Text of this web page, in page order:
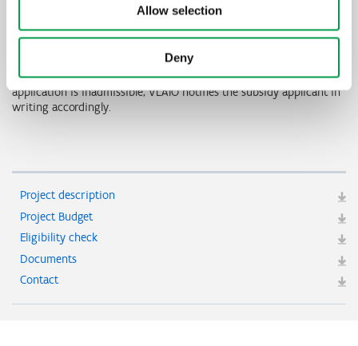
Allow selection
Deny
example, that no overlap is allowed in invitations from VLAIO and
VEKA, that there should be no overlap between premiums from
VLAIO decides whether or not the application is admissible. If the
application is inadmissible, VLAIO notifies the subsidy applicant in
writing accordingly.
Project description
Project Budget
Eligibility check
Documents
Contact